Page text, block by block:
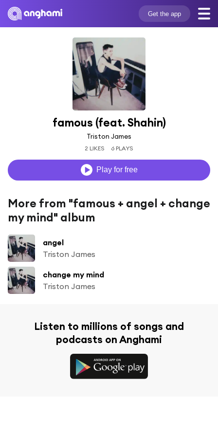
Get the app
famous (feat. Shahin)
Triston James
2 LIKES 6 PLAYS
Play for free
More from "famous + angel + change
my mind" album
angel
Triston James
change my mind
Triston James
Listen to millions of songs and
podcasts on Anghami